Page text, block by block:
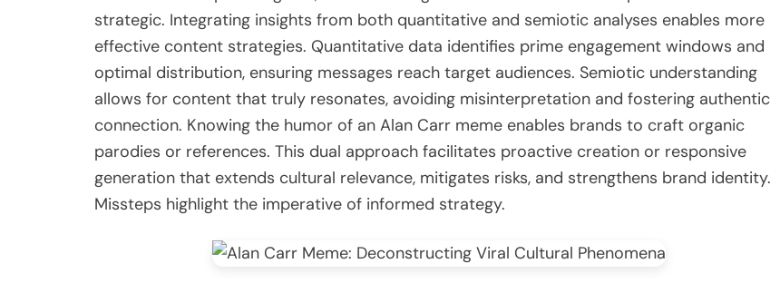
strategic. Integrating insights from both quantitative and semiotic analyses enables more
effective content strategies. Quantitative data identifies prime engagement windows and
optimal distribution, ensuring messages reach target audiences. Semiotic understanding
allows for content that truly resonates, avoiding misinterpretation and fostering authentic
connection. Knowing the humor of an Alan Carr meme enables brands to craft organic
parodies or references. This dual approach facilitates proactive creation or responsive
generation that extends cultural relevance, mitigates risks, and strengthens brand identity.
Missteps highlight the imperative of informed strategy.